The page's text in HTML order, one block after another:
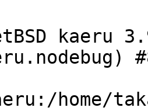
kaeru
home/